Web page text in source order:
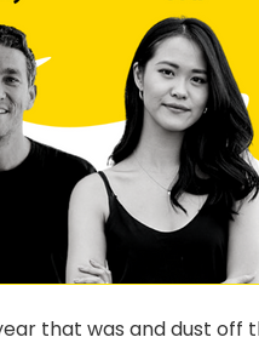
that was and dust off